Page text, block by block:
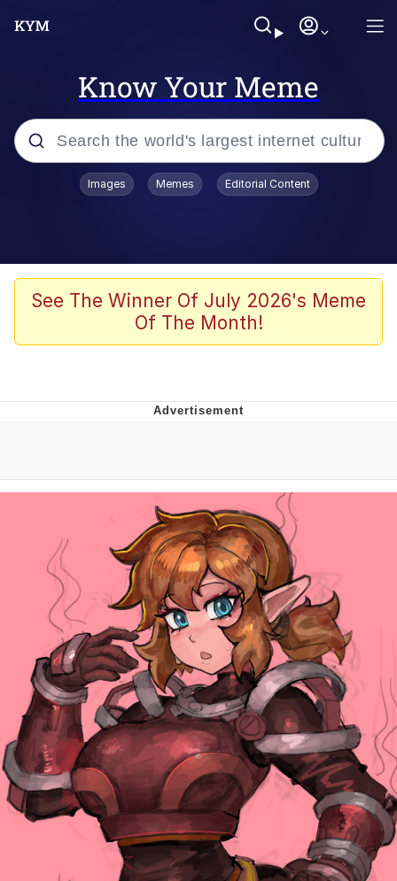
Know Your Meme
Popular searches
Evelyn Smith Smiling /
Evelynsmithhhhh Stare
The Ghost of The Goon / Goonmobile
Evelynsmithhhhh Stare
My Father-In-Law Is A Builder / We
Can't, We Don't Know How To Do It
Jacob Batalon CEO of Sex
Topiary
Images Memes Editorial Content
See The Winner Of July 2026's Meme
Of The Month!